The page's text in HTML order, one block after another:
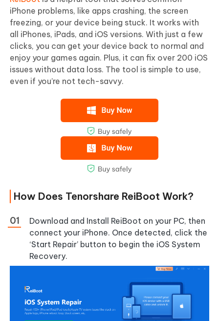
iPhone problems, like apps crashing, the screen
freezing, or your device being stuck. It works with
all iPhones, iPads, and iOS versions. With just a few
clicks, you can get your device back to normal and
enjoy your games again. Plus, it can fix over 200 iOS
issues without data loss. The tool is simple to use,
even if you’re not tech-savvy.
How Does Tenorshare ReiBoot Work?
Download and Install ReiBoot on your PC, then
connect your iPhone. Once detected, click the
‘Start Repair’ button to begin the iOS System
Recovery.